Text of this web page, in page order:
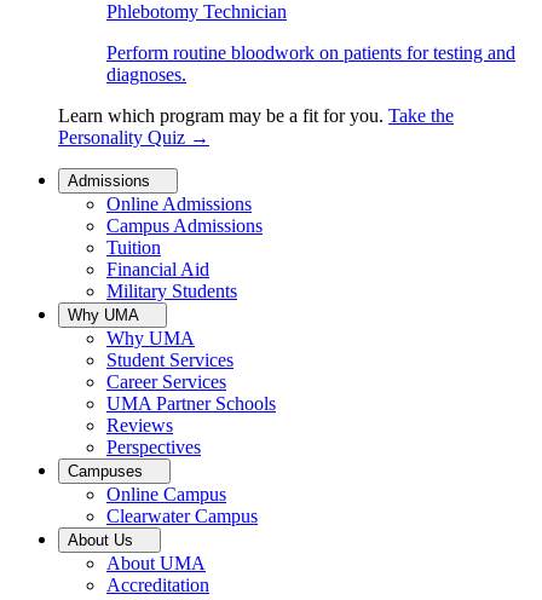
Phlebotomy Technician
Perform routine bloodwork on patients for testing and
diagnoses.
Learn which program may be a fit for you. Take the
Personality Quiz →
Admissions
Online Admissions
Campus Admissions
Tuition
Financial Aid
Military Students
Why UMA
Why UMA
Student Services
Career Services
UMA Partner Schools
Reviews
Perspectives
Campuses
Online Campus
Clearwater Campus
About Us
About UMA
Accreditation